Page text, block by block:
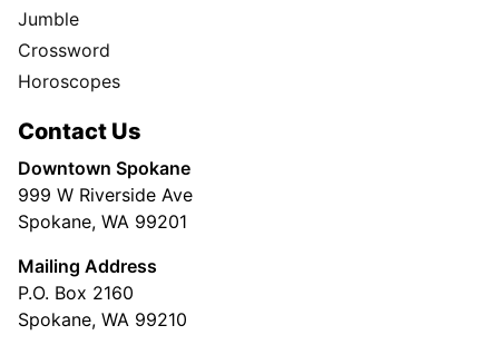
Jumble
Crossword
Horoscopes
Contact Us
Downtown Spokane
999 W Riverside Ave
Spokane, WA 99201
Mailing Address
P.O. Box 2160
Spokane, WA 99210